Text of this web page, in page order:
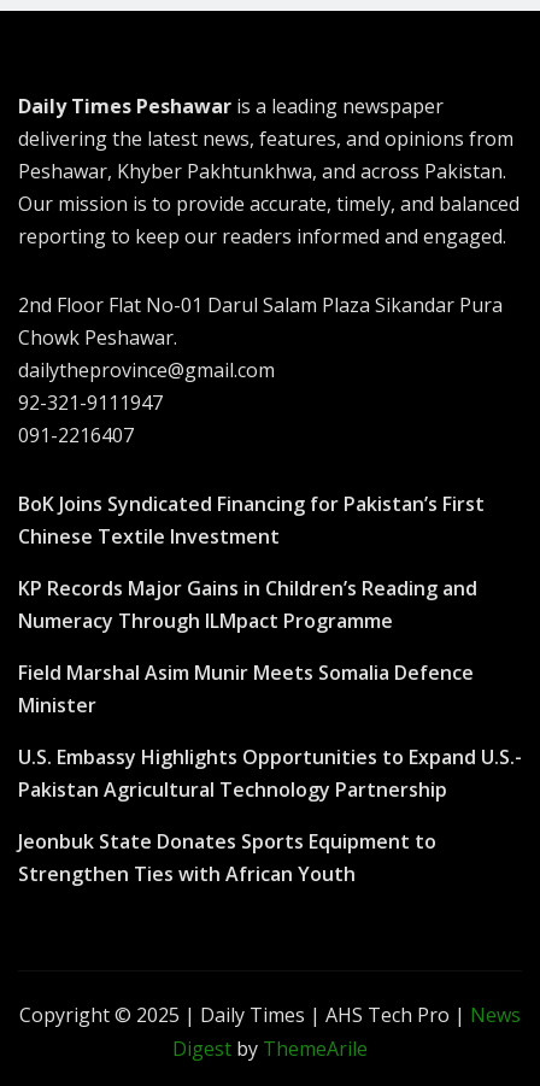
Daily Times Peshawar is a leading newspaper
delivering the latest news, features, and opinions from
Peshawar, Khyber Pakhtunkhwa, and across Pakistan.
Our mission is to provide accurate, timely, and balanced
reporting to keep our readers informed and engaged.
2nd Floor Flat No-01 Darul Salam Plaza Sikandar Pura
Chowk Peshawar.
dailytheprovince@gmail.com
92-321-9111947
091-2216407
BoK Joins Syndicated Financing for Pakistan’s First
Chinese Textile Investment
KP Records Major Gains in Children’s Reading and
Numeracy Through ILMpact Programme
Field Marshal Asim Munir Meets Somalia Defence
Minister
U.S. Embassy Highlights Opportunities to Expand U.S.-
Pakistan Agricultural Technology Partnership
Jeonbuk State Donates Sports Equipment to
Strengthen Ties with African Youth
Copyright © 2025 | Daily Times | AHS Tech Pro | News
Digest by ThemeArile